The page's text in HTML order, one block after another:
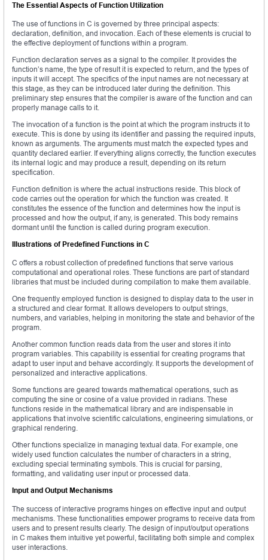
The Essential Aspects of Function Utilization
The use of functions in C is governed by three principal aspects:
declaration, definition, and invocation. Each of these elements is crucial to
the effective deployment of functions within a program.
Function declaration serves as a signal to the compiler. It provides the
function’s name, the type of result it is expected to return, and the types of
inputs it will accept. The specifics of the input names are not necessary at
this stage, as they can be introduced later during the definition. This
preliminary step ensures that the compiler is aware of the function and can
properly manage calls to it.
The invocation of a function is the point at which the program instructs it to
execute. This is done by using its identifier and passing the required inputs,
known as arguments. The arguments must match the expected types and
quantity declared earlier. If everything aligns correctly, the function executes
its internal logic and may produce a result, depending on its return
specification.
Function definition is where the actual instructions reside. This block of
code carries out the operation for which the function was created. It
constitutes the essence of the function and determines how the input is
processed and how the output, if any, is generated. This body remains
dormant until the function is called during program execution.
Illustrations of Predefined Functions in C
C offers a robust collection of predefined functions that serve various
computational and operational roles. These functions are part of standard
libraries that must be included during compilation to make them available.
One frequently employed function is designed to display data to the user in
a structured and clear format. It allows developers to output strings,
numbers, and variables, helping in monitoring the state and behavior of the
program.
Another common function reads data from the user and stores it into
program variables. This capability is essential for creating programs that
adapt to user input and behave accordingly. It supports the development of
personalized and interactive applications.
Some functions are geared towards mathematical operations, such as
computing the sine or cosine of a value provided in radians. These
functions reside in the mathematical library and are indispensable in
applications that involve scientific calculations, engineering simulations, or
graphical rendering.
Other functions specialize in managing textual data. For example, one
widely used function calculates the number of characters in a string,
excluding special terminating symbols. This is crucial for parsing,
formatting, and validating user input or processed data.
Input and Output Mechanisms
The success of interactive programs hinges on effective input and output
mechanisms. These functionalities empower programs to receive data from
users and to present results clearly. The design of input/output operations
in C makes them intuitive yet powerful, facilitating both simple and complex
user interactions.